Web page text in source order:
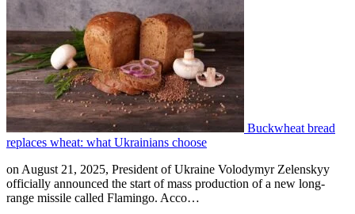
Buckwheat bread
replaces wheat: what Ukrainians choose
on August 21, 2025, President of Ukraine Volodymyr Zelenskyy
officially announced the start of mass production of a new long-
range missile called Flamingo. Acco…